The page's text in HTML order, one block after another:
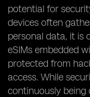
potential for
devices often
personal data, it is
eSIMs embedded
protected from
access. While
continuously being